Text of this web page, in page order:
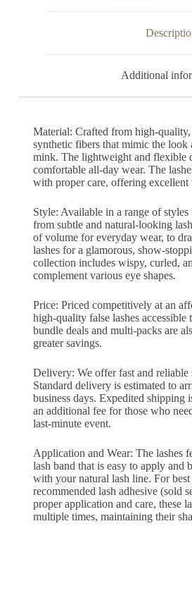
Additional
Material: Crafted from high-
synthetic fibers that mimic the look
mink. The lightweight and flexible
comfortable all-day wear. The
with proper care, offering excellent
Style: Available in a range of styles
from subtle and natural-looking
of volume for everyday wear, to
lashes for a glamorous, show-
collection includes wispy, curled,
complement various eye shapes.
Price: Priced competitively at an
high-quality false lashes accessible
bundle deals and multi-packs are
greater savings.
Delivery: We offer fast and reliable
Standard delivery is estimated to
business days. Expedited shipping
an additional fee for those who
last-minute event.
Application and Wear: The lashes
lash band that is easy to apply and
with your natural lash line. For best
recommended lash adhesive (sold
proper application and care, these
multiple times, maintaining their